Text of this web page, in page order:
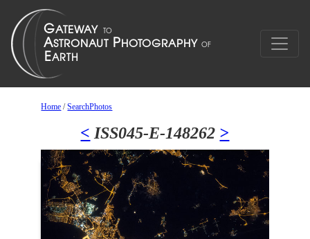
Home /SearchPhotos
< ISS045-E-148262 >